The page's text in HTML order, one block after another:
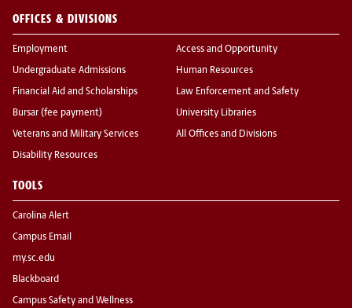
OFFICES & DIVISIONS
Employment
Undergraduate Admissions
Financial Aid and Scholarships
Bursar (fee payment)
Veterans and Military Services
Disability Resources
Access and Opportunity
Human Resources
Law Enforcement and Safety
University Libraries
All Offices and Divisions
TOOLS
Carolina Alert
Campus Email
my.sc.edu
Blackboard
Campus Safety and Wellness